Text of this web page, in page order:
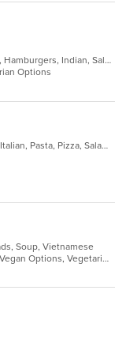
American, Chicken, Curry, Dessert, Grill, Hamburgers, Indian, Salads, Sandwiches, Subs, Wings, Wraps
Options
American, Chicken, Dessert, Fish, Grill, Italian, Pasta, Pizza, Salads, Sandwiches, Wings
Soup, Vietnamese
Gluten Free Options, Healthy Options, Vegan Options, Vegetarian Options